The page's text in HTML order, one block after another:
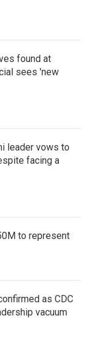
found at
sees 'new
leader vows to
facing a
to represent
as CDC
vacuum